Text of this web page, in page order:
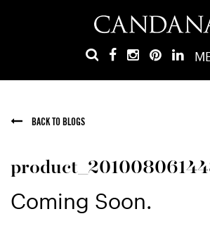
BACK TO BLOGS
Coming Soon.